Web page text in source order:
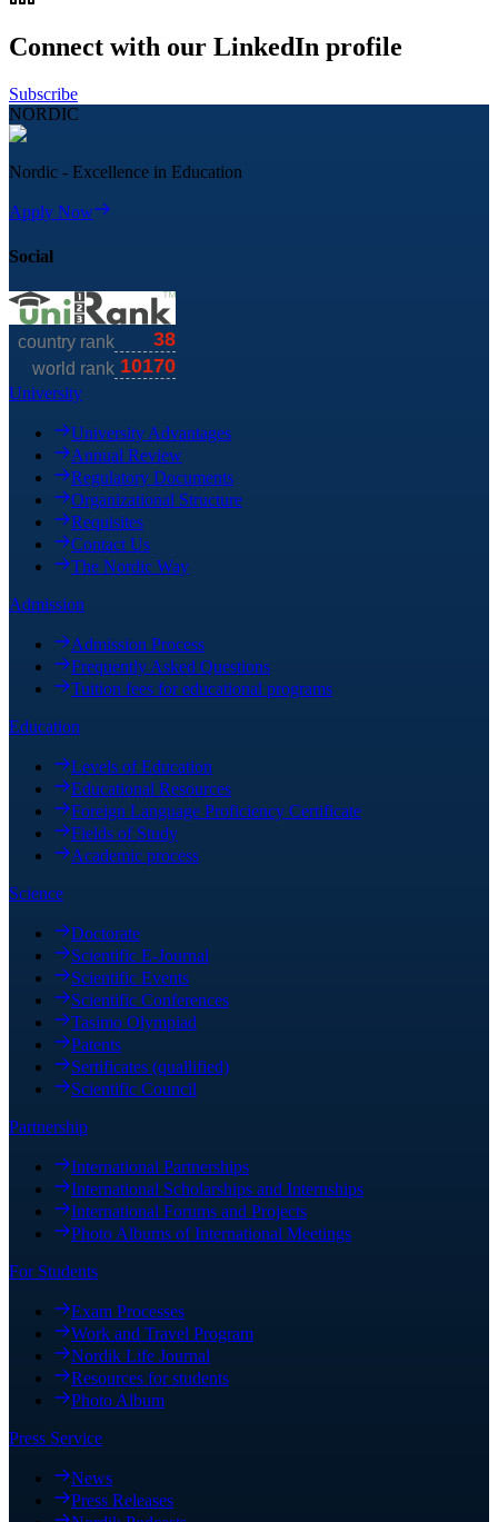
Connect with our LinkedIn profile
Subscribe
NORDIC
Nordic - Excellence in Education
Apply Now
Social
University
University Advantages
Annual Review
Regulatory Documents
Organizational Structure
Requisites
Contact Us
The Nordic Way
Admission
Admission Process
Frequently Asked Questions
Tuition fees for educational programs
Education
Levels of Education
Educational Resources
Foreign Language Proficiency Certificate
Fields of Study
Academic process
Science
Doctorate
Scientific E-Journal
Scientific Events
Scientific Conferences
Tasimo Olympiad
Patents
Sertificates (quallified)
Scientific Council
Partnership
International Partnerships
International Scholarships and Internships
International Forums and Projects
Photo Albums of International Meetings
For Students
Exam Processes
Work and Travel Program
Nordik Life Journal
Resources for students
Photo Album
Press Service
News
Press Releases